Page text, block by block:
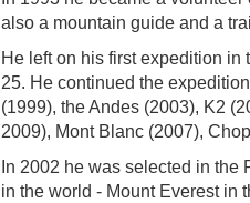
also a mountain guide and a
He left on his first expedition in
25. He continued the
(1999), the Andes (2003), K2
2009), Mont Blanc (2007),
In 2002 he was selected in the
in the world - Mount Everest in